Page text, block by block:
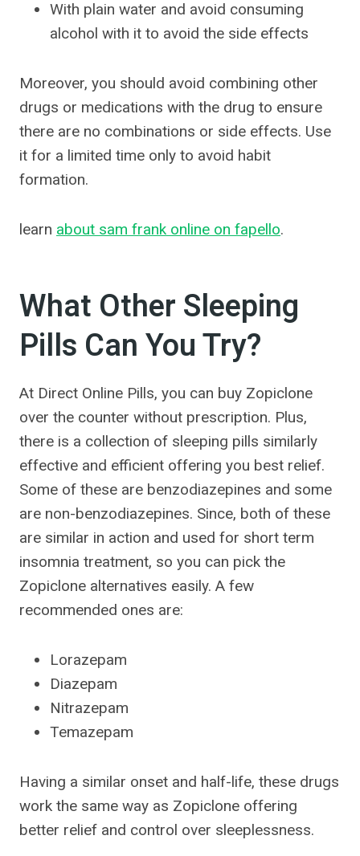
With plain water and avoid consuming
alcohol with it to avoid the side effects
Moreover, you should avoid combining other
drugs or medications with the drug to ensure
there are no combinations or side effects. Use
it for a limited time only to avoid habit
formation.
learn about sam frank online on fapello.
What Other Sleeping
Pills Can You Try?
At Direct Online Pills, you can buy Zopiclone
over the counter without prescription. Plus,
there is a collection of sleeping pills similarly
effective and efficient offering you best relief.
Some of these are benzodiazepines and some
are non-benzodiazepines. Since, both of these
are similar in action and used for short term
insomnia treatment, so you can pick the
Zopiclone alternatives easily. A few
recommended ones are:
Lorazepam
Diazepam
Nitrazepam
Temazepam
Having a similar onset and half-life, these drugs
work the same way as Zopiclone offering
better relief and control over sleeplessness.